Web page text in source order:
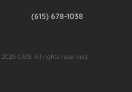
(615) 678-1038
C615. All rights reserved.